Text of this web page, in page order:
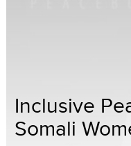
Inclusive
Somali